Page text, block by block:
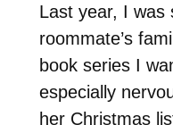
Last year, I was
roommate’s
book series I
especially
her Christmas